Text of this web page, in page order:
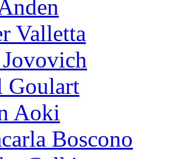
Valletta
Goulart
Aoki
Boscono